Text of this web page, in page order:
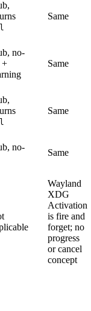
Same
no-
+
Same
Same
no-
Same
Wayland
XDG
Activation
is fire and
forget; no
progress
or cancel
concept